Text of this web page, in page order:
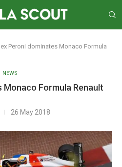
Peroni dominates Monaco Formula
NEWS
Monaco Formula Renault
26 May 2018